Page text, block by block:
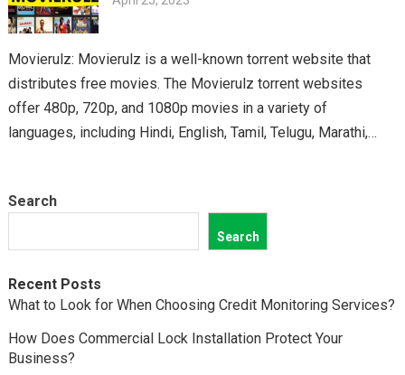
for you on Movierulz!
Movierulz: Movierulz is a well-known torrent website that
distributes free movies. The Movierulz torrent websites
offer 480p, 720p, and 1080p movies in a variety of
languages, including Hindi, English, Tamil, Telugu, Marathi,
Search
Search
Recent Posts
What to Look for When Choosing Credit Monitoring Services?
How Does Commercial Lock Installation Protect Your
Business?